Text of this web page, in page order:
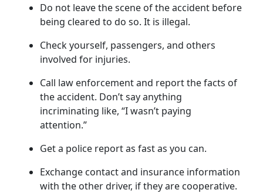
Do not leave the scene of the accident before
being cleared to do so. It is illegal.
Check yourself, passengers, and others
involved for injuries.
Call law enforcement and report the facts of
the accident. Don’t say anything
incriminating like, “I wasn’t paying
attention.”
Get a police report as fast as you can.
Exchange contact and insurance information
with the other driver, if they are cooperative.